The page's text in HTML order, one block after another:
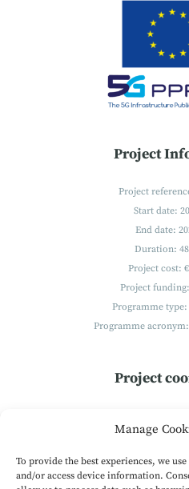
Manage
To provide the best experiences, we
and/or access device information.
Project
Project
Start date:
End date:
Duration:
Project cost:
Project
Programme
Programme acronym:
Project
Forschungs- und
9500